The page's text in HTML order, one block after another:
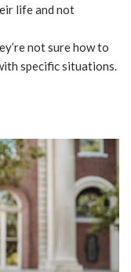
life and not
not sure how to
specific situations.